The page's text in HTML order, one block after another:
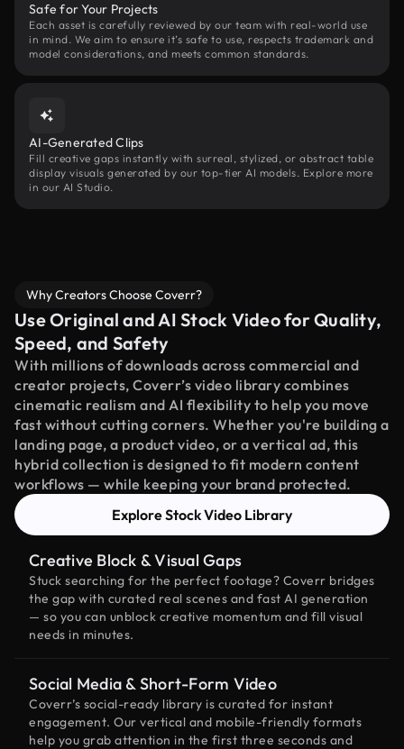
Safe for Your Projects
Each asset is carefully reviewed by our team with real-world use
in mind. We aim to ensure it’s safe to use, respects trademark and
model considerations, and meets common standards.
AI-Generated Clips
Fill creative gaps instantly with surreal, stylized, or abstract table
display visuals generated by our top-tier AI models. Explore more
in our AI Studio.
Why Creators Choose Coverr?
Use Original and AI Stock Video for Quality,
Speed, and Safety
With millions of downloads across commercial and
creator projects, Coverr’s video library combines
cinematic realism and AI flexibility to help you move
fast without cutting corners. Whether you're building a
landing page, a product video, or a vertical ad, this
hybrid collection is designed to fit modern content
workflows — while keeping your brand protected.
Explore Stock Video Library
Creative Block & Visual Gaps
Stuck searching for the perfect footage? Coverr bridges
the gap with curated real scenes and fast AI generation
— so you can unblock creative momentum and fill visual
needs in minutes.
Social Media & Short-Form Video
Coverr’s social-ready library is curated for instant
engagement. Our vertical and mobile-friendly formats
help you grab attention in the first three seconds and